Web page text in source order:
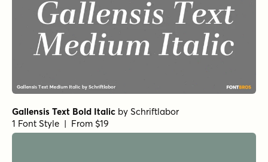
Gallensis Text Bold Italic by Schriftlabor
1 Font Style | From $19